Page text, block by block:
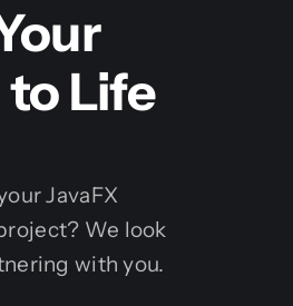
Life
JavaFX
We look
with you.